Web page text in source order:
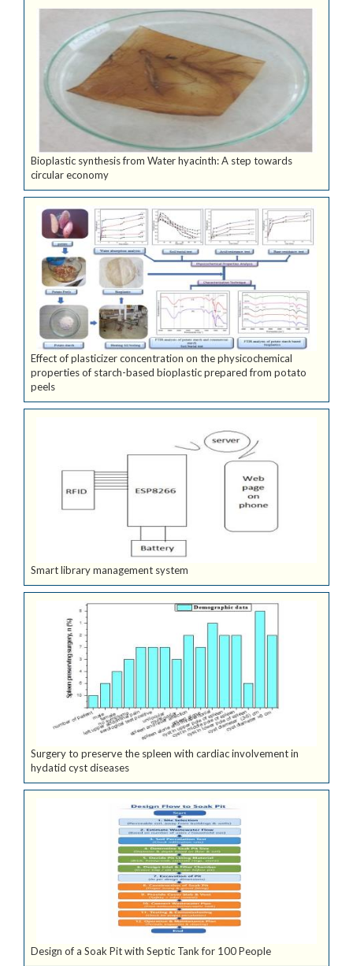
Bioplastic synthesis from Water hyacinth: A step towards
circular economy
Effect of plasticizer concentration on the physicochemical
properties of starch-based bioplastic prepared from potato
peels
Smart library management system
Surgery to preserve the spleen with cardiac involvement in
hydatid cyst diseases
Design of a Soak Pit with Septic Tank for 100 People